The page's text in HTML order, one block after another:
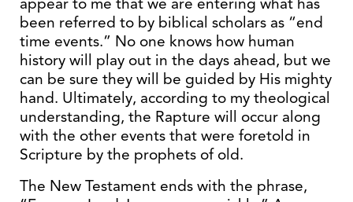
been referred to by biblical scholars as “end
time events.” No one knows how human
history will play out in the days ahead, but we
can be sure they will be guided by His mighty
hand. Ultimately, according to my theological
understanding, the Rapture will occur along
with the other events that were foretold in
Scripture by the prophets of old.
The New Testament ends with the phrase,